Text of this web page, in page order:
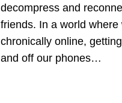
decompress and
friends. In a world where
chronically online,
and off our phones…